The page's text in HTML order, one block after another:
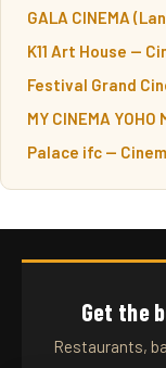
GALA CINEMA
K11 Art House —
Festival Grand
MY CINEMA
Palace ifc —
Get the
Restaurants,